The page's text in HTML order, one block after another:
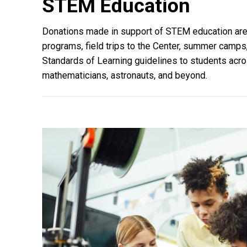
STEM Education
Donations made in support of STEM education
programs, field trips to the Center, summer
Standards of Learning guidelines to students
mathematicians, astronauts, and beyond.